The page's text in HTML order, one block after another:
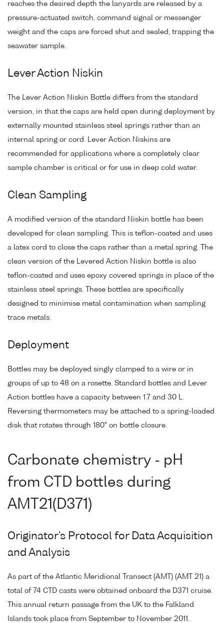
reaches the desired depth the lanyards are released by a
pressure-actuated switch, command signal or messenger
weight and the caps are forced shut and sealed, trapping the
seawater sample.
Lever Action Niskin
The Lever Action Niskin Bottle differs from the standard
version, in that the caps are held open during deployment by
externally mounted stainless steel springs rather than an
internal spring or cord. Lever Action Niskins are
recommended for applications where a completely clear
sample chamber is critical or for use in deep cold water.
Clean Sampling
A modified version of the standard Niskin bottle has been
developed for clean sampling. This is teflon-coated and uses
a latex cord to close the caps rather than a metal spring. The
clean version of the Levered Action Niskin bottle is also
teflon-coated and uses epoxy covered springs in place of the
stainless steel springs. These bottles are specifically
designed to minimise metal contamination when sampling
trace metals.
Deployment
Bottles may be deployed singly clamped to a wire or in
groups of up to 48 on a rosette. Standard bottles and Lever
Action bottles have a capacity between 1.7 and 30 L.
Reversing thermometers may be attached to a spring-loaded
disk that rotates through 180° on bottle closure.
Carbonate chemistry - pH
from CTD bottles during
AMT21(D371)
Originator's Protocol for Data Acquisition
and Analysis
As part of the Atlantic Meridional Transect (AMT) (AMT 21) a
total of 74 CTD casts were obtained onboard the D371 cruise.
This annual return passage from the UK to the Falkland
Islands took place from September to November 2011.